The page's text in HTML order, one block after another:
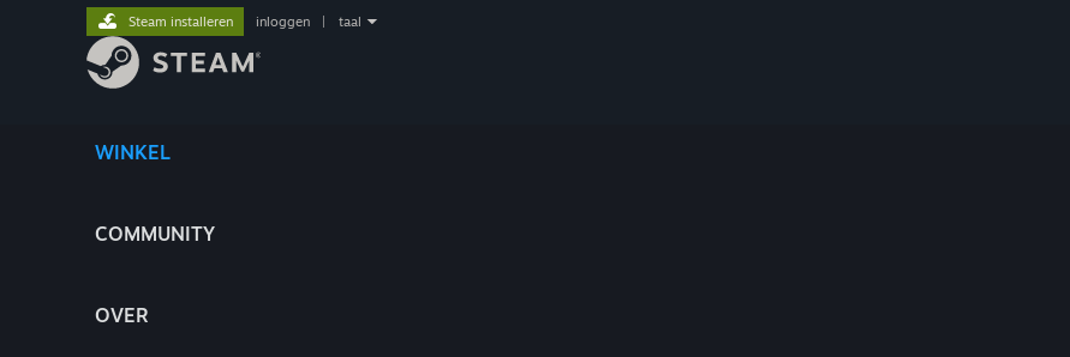
WINKEL
COMMUNITY
OVER
Steam installeren inloggen taal